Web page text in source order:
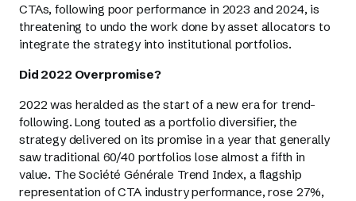
CTAs, following poor performance in 2023 and 2024, is
threatening to undo the work done by asset allocators to
integrate the strategy into institutional portfolios.
Did 2022 Overpromise?
2022 was heralded as the start of a new era for trend-
following. Long touted as a portfolio diversifier, the
strategy delivered on its promise in a year that generally
saw traditional 60/40 portfolios lose almost a fifth in
value. The Société Générale Trend Index, a flagship
representation of CTA industry performance, rose 27%,